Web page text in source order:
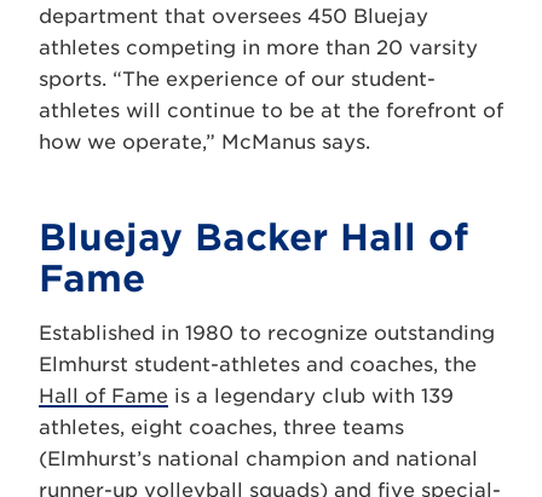
department that oversees 450 Bluejay
athletes competing in more than 20 varsity
sports. “The experience of our student-
athletes will continue to be at the forefront of
how we operate,” McManus says.
Bluejay Backer Hall of
Fame
Established in 1980 to recognize outstanding
Elmhurst student-athletes and coaches, the
Hall of Fame is a legendary club with 139
athletes, eight coaches, three teams
(Elmhurst’s national champion and national
runner-up volleyball squads) and five special-